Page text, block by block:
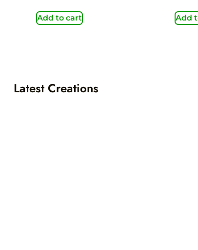
Add to cart Add
Latest Creations